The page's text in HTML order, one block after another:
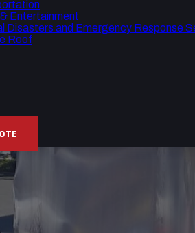
Entertainment
Disasters and Emergency Response
Roof
&